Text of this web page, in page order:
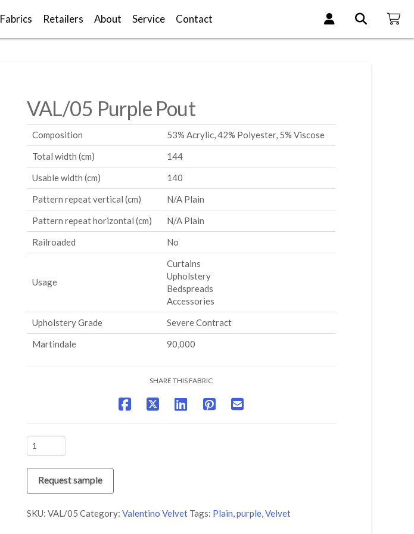
Fabrics Retailers About Service Contact
VAL/05 Purple Pout
Composition
53% Acrylic, 42% Polyester, 5% Viscose
Total width (cm)
144
Usable width (cm)
140
Pattern repeat vertical (cm)
N/A Plain
Pattern repeat horizontal (cm)
N/A Plain
Railroaded
No
Usage
Curtains
Upholstery
Bedspreads
Accessories
Upholstery Grade
Severe Contract
Martindale
90,000
SHARE THIS FABRIC
VAL/05
Purple
Pout
quantity
Request sample
SKU: VAL/05 Category: Valentino Velvet Tags: Plain,purple,Velvet